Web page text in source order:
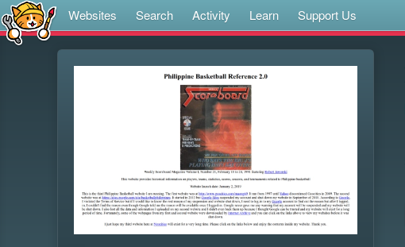
Websites Search Activity Learn Support Us